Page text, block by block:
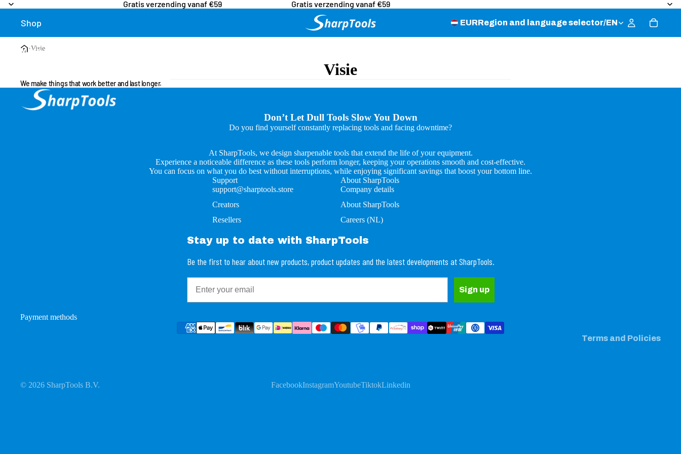
Gratis verzending vanaf €59 Gratis verzending vanaf €59
Shop
More
EURRegion and language selector/EN
›Visie
Visie
We make things that work better and last longer.
Don’t Let Dull Tools Slow You Down
Do you find yourself constantly replacing tools and facing downtime?
At SharpTools, we design sharpenable tools that extend the life of your equipment.
Experience a noticeable difference as these tools perform longer, keeping your operations smooth and cost-effective.
You can focus on what you do best without interruptions, while enjoying significant savings that boost your bottom line.
Support
support@sharptools.store
Creators
Resellers
About SharpTools
Company details
About SharpTools
Careers (NL)
Stay up to date with SharpTools
Be the first to hear about new products, product updates and the latest developments at SharpTools.
Sign up
Payment methods
© 2026 SharpTools B.V. FacebookInstagramYoutubeTiktokLinkedin
Terms and Policies